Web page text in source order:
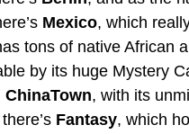
Mexico, which
tons of native African
by its huge Mystery
ChinaTown, with its
Fantasy, which